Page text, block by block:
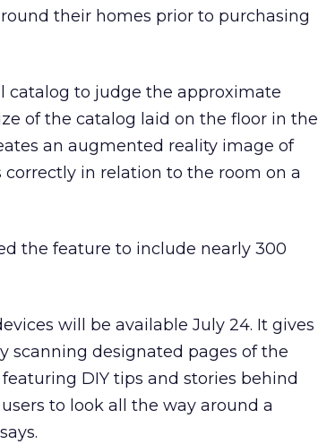
their homes prior to purchasing
catalog to judge the approximate
of the catalog laid on the floor in the
an augmented reality image of
in relation to the room on a
the feature to include nearly 300
will be available July 24. It gives
scanning designated pages of the
DIY tips and stories behind
to look all the way around a